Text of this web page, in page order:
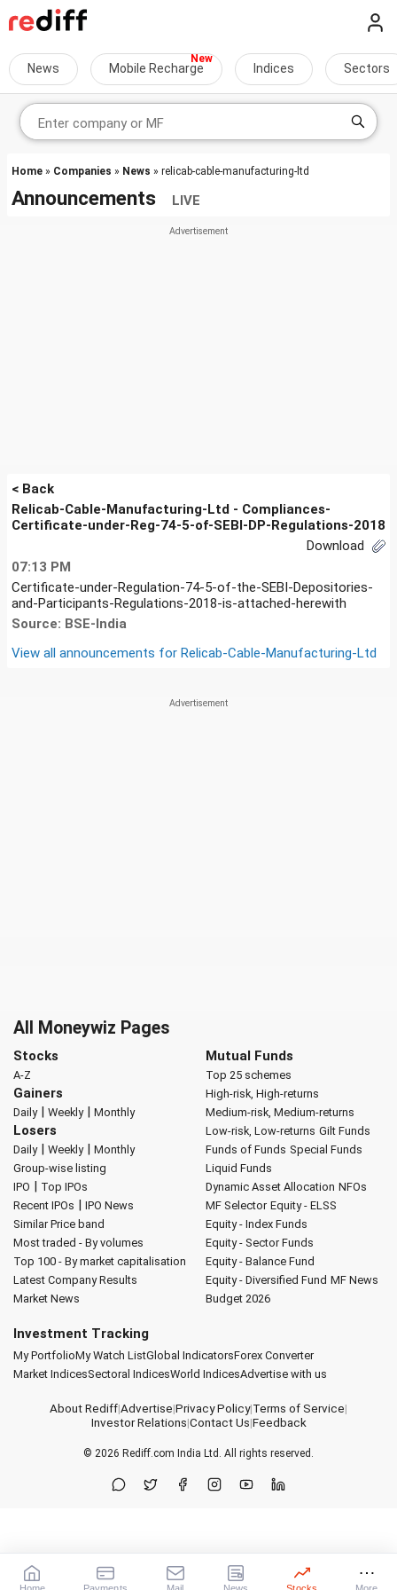
News Mobile Recharge Indices Sectors
Home » Companies » News » relicab-cable-manufacturing-ltd
Announcements LIVE
< Back
Relicab-Cable-Manufacturing-Ltd - Compliances-
Certificate-under-Reg-74-5-of-SEBI-DP-Regulations-2018
Download
07:13 PM
Certificate-under-Regulation-74-5-of-the-SEBI-Depositories-
and-Participants-Regulations-2018-is-attached-herewith
Source: BSE-India
View all announcements for Relicab-Cable-Manufacturing-Ltd
All Moneywiz Pages
Stocks
A-Z
Gainers
Daily| Weekly| Monthly
Losers
Daily| Weekly| Monthly
Group-wise listing
IPO | Top IPOs
Recent IPOs | IPO News
Similar Price band
Most traded - By volumes
Top 100 - By market capitalisation
Latest Company Results
Market News
Mutual Funds
Top 25 schemes
High-risk, High-returns
Medium-risk, Medium-returns
Low-risk, Low-returns Gilt Funds
Funds of Funds Special Funds
Liquid Funds
Dynamic Asset Allocation NFOs
MF Selector Equity - ELSS
Equity - Index Funds
Equity - Sector Funds
Equity - Balance Fund
Equity - Diversified Fund MF News
Budget 2026
Investment Tracking
My PortfolioMy Watch ListGlobal IndicatorsForex Converter
Market IndicesSectoral IndicesWorld IndicesAdvertise with us
About Rediff|Advertise|Privacy Policy|Terms of Service|
Investor Relations|Contact Us|Feedback
© 2026 Rediff.com India Ltd. All rights reserved.